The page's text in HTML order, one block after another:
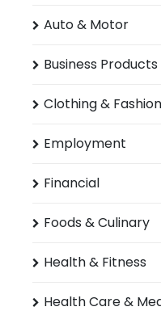
Auto & Motor
Business
Clothing & Fashion
Employment
Financial
Foods & Culinary
Health & Fitness
Health Care &